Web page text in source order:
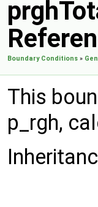
Boundary Conditions »
This
p_rgh,